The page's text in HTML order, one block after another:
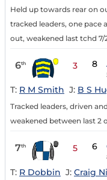
Held up towards rear on
tracked leaders, one pace
out, weakened last tchd 7/
6th 3 8
T: R M Smith J: B S
Tracked leaders, driven
weakened between last 2
7th 5 6
T: R Dobbin J: Craig